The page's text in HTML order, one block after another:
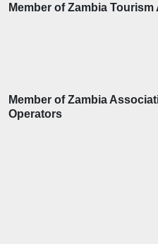
Member of Zambia Tourism
Member of Zambia
Operators